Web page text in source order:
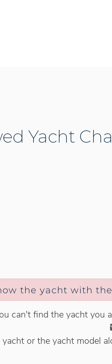
Yacht
the yacht with
can't find the yacht you
or the yacht model